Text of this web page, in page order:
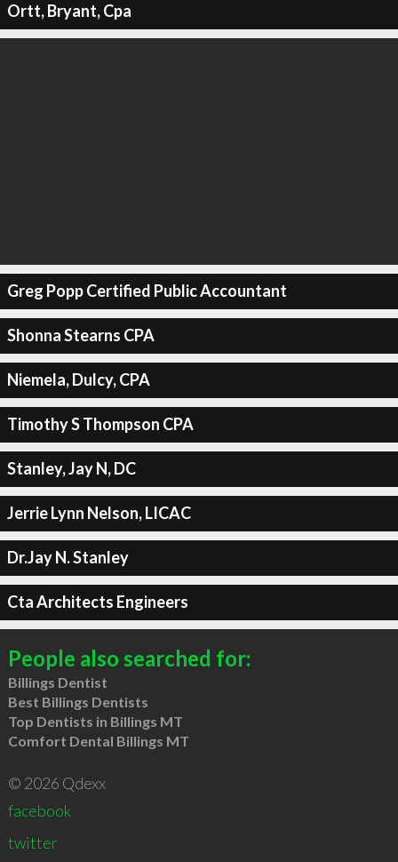
Ortt, Bryant, Cpa
Greg Popp Certified Public Accountant
Shonna Stearns CPA
Niemela, Dulcy, CPA
Timothy S Thompson CPA
Stanley, Jay N, DC
Jerrie Lynn Nelson, LICAC
Dr.Jay N. Stanley
Cta Architects Engineers
People also searched for:
Billings Dentist
Best Billings Dentists
Top Dentists in Billings MT
Comfort Dental Billings MT
© 2026 Qdexx
facebook
twitter